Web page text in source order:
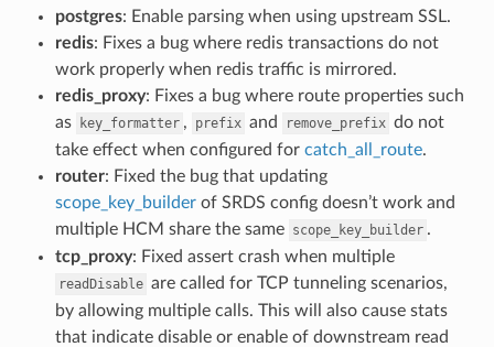
postgres: Enable parsing when using upstream SSL.
redis: Fixes a bug where redis transactions do not
work properly when redis traffic is mirrored.
redis_proxy: Fixes a bug where route properties such
as
key_formatter , prefix and remove_prefix do not
take effect when configured for catch_all_route.
router: Fixed the bug that updating
scope_key_builderof SRDS config doesn’t work and
multiple HCM share the same scope_key_builder .
tcp_proxy: Fixed assert crash when multiple
readDisable are called for TCP tunneling scenarios,
by allowing multiple calls. This will also cause stats
that indicate disable or enable of downstream read